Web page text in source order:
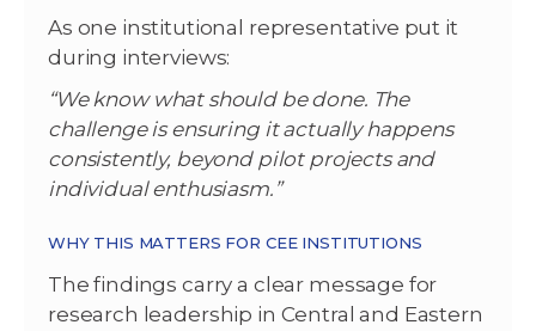
As one institutional representative put it
during interviews:
“We know what should be done. The
challenge is ensuring it actually happens
consistently, beyond pilot projects and
individual enthusiasm.”
WHY THIS MATTERS FOR CEE INSTITUTIONS
The findings carry a clear message for
research leadership in Central and Eastern